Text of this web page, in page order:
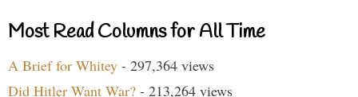
Most Read Columns for All Time
A Brief for Whitey - 297,364 views
Did Hitler Want War? - 213,264 views